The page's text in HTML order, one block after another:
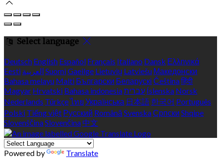
Select language
Deutsch English Español Français Italiano Dansk Ελληνικά
Eesti العربية SuomiGaeilge Lietuvių Latviešu Македонски
Bahasa melayu Malti Български Беларускі Češtinaहिंदी
Magyar Hrvatski Bahasa indonesiaעברית Íslenska Norsk
Nederlands Türkçeไทย Українська 日本語 한국어 Português
Polski Tiếng việt Русский Română SvenskaСрпски Shqipe
SlovenščinaSlovenčina 中文
Powered by Translate